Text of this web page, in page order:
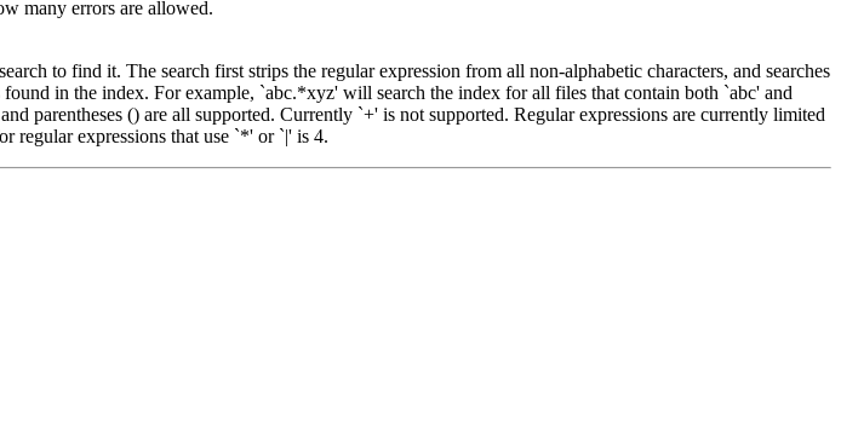
many errors are allowed.
to find it. The search first strips the regular expression from all non-alphabetic characters, and searches
in the index. For example, `abc.*xyz' will search the index for all files that contain both `abc' and
parentheses () are all supported. Currently `+' is not supported. Regular expressions are currently limited
regular expressions that use `*' or `|' is 4.